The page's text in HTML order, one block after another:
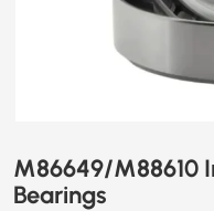
M86649/M88610
Bearings